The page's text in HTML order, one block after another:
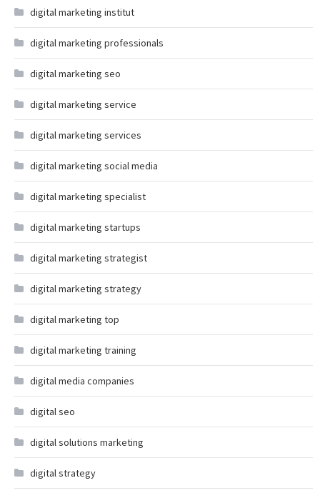
digital marketing institut
digital marketing professionals
digital marketing seo
digital marketing service
digital marketing services
digital marketing social media
digital marketing specialist
digital marketing startups
digital marketing strategist
digital marketing strategy
digital marketing top
digital marketing training
digital media companies
digital seo
digital solutions marketing
digital strategy